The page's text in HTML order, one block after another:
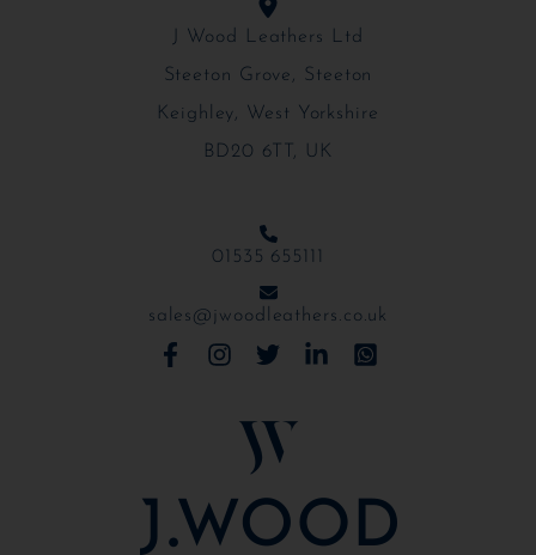
J Wood Leathers Ltd
Steeton Grove, Steeton
Keighley, West Yorkshire
BD20 6TT, UK
01535 655111
sales@jwoodleathers.co.uk